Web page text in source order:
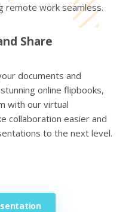
remote work seamless.
Share
documents and
online flipbooks,
with our virtual
collaboration easier and
to the next level.